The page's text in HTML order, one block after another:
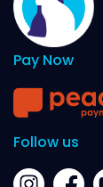
Pay Now
Follow us